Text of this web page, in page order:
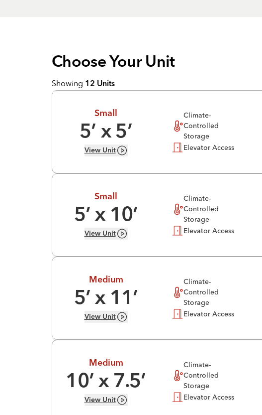
Choose Your Unit
Showing 12 Units
Small
5’ x 5’
View Unit
Climate-
Controlled
Storage
Elevator Access
Small
5’ x 10’
View Unit
Climate-
Controlled
Storage
Elevator Access
Medium
5’ x 11 ’
View Unit
Climate-
Controlled
Storage
Elevator Access
Medium
10’ x 7.5’
View Unit
Climate-
Controlled
Storage
Elevator Access